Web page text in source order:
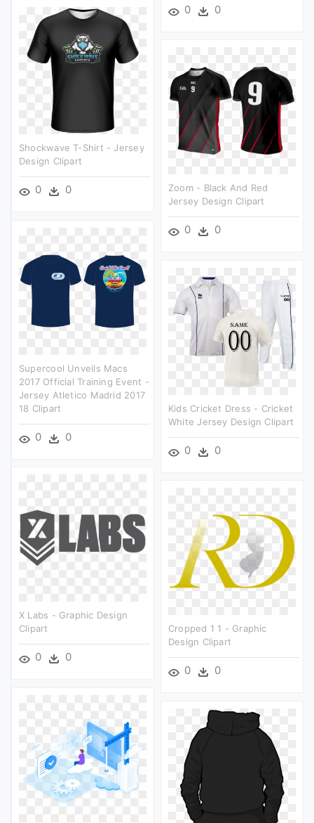
0 0
Shockwave T-Shirt - Jersey
Design Clipart
0 0
Zoom - Black And Red
Jersey Design Clipart
0 0
Supercool Unveils Macs
2017 Official Training Event -
Jersey Atletico Madrid 2017
18 Clipart
0 0
Kids Cricket Dress - Cricket
White Jersey Design Clipart
0 0
X Labs - Graphic Design
Clipart
0 0
Cropped 1 1 - Graphic
Design Clipart
0 0